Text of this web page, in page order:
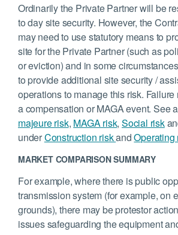
Ordinarily the Private Partner will be
to day site security. However, the
may need to use statutory means to
site for the Private Partner (such as
or eviction) and in some
to provide additional site security /
operations to manage this risk.
a compensation or MAGA event. See
majeure risk, MAGA risk,Social risk
underConstruction riskandOperating
MARKET COMPARISON SUMMARY
For example, where there is public
transmission system (for example, on
grounds), there may be protestor
issues safeguarding the equipment